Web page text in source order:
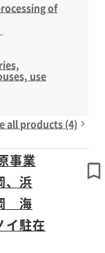
of
use
all products (4)
事業
、浜
海
イ駐在